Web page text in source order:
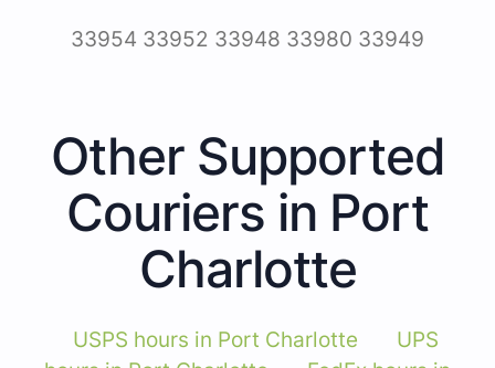
33954 33952 33948 33980 33949
Other Supported
Couriers in Port
Charlotte
USPS hours in Port Charlotte
UPS